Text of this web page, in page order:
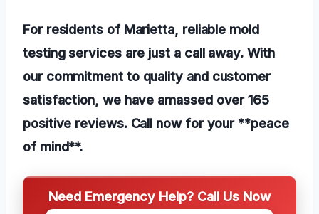
For residents of Marietta, reliable mold
testing services are just a call away. With
our commitment to quality and customer
satisfaction, we have amassed over 165
positive reviews. Call now for your **peace
of mind**.
Need Emergency Help? Call Us Now